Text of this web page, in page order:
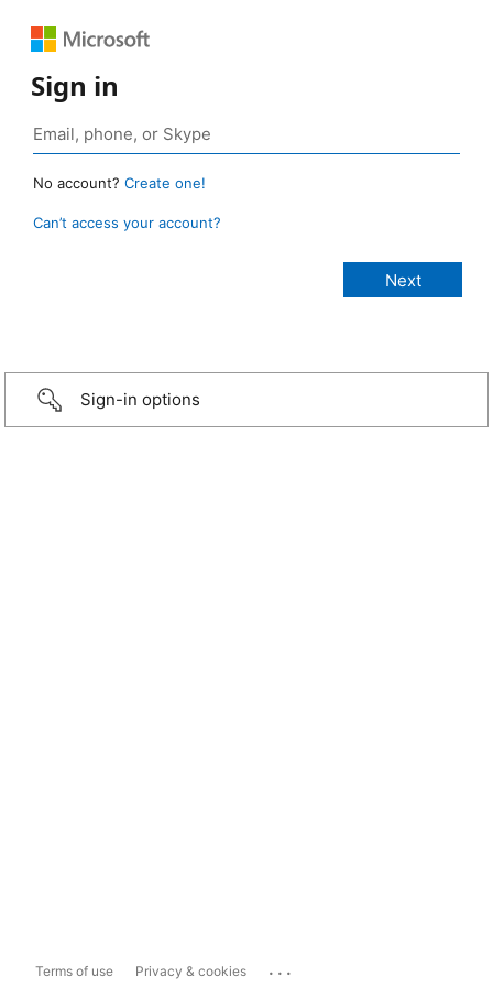
Sign in
No account? Create one!
Can’t access your account?
Sign-in options
Terms of use Privacy & cookies ...